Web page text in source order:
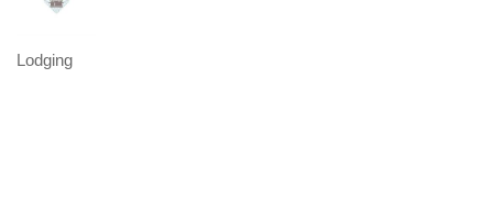
Categories
Lodging